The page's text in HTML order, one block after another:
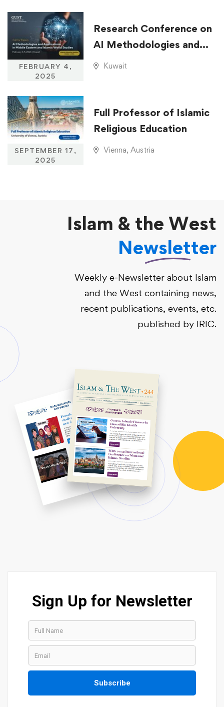
FEBRUARY 4,
2025
Research Conference on
AI Methodologies and
Applications in Middle
Kuwait
SEPTEMBER 17,
2025
Full Professor of Islamic
Religious Education
Vienna, Austria
Islam & the West
Newsletter
Weekly e-Newsletter about Islam
and the West containing news,
recent publications, events, etc.
published by IRIC.